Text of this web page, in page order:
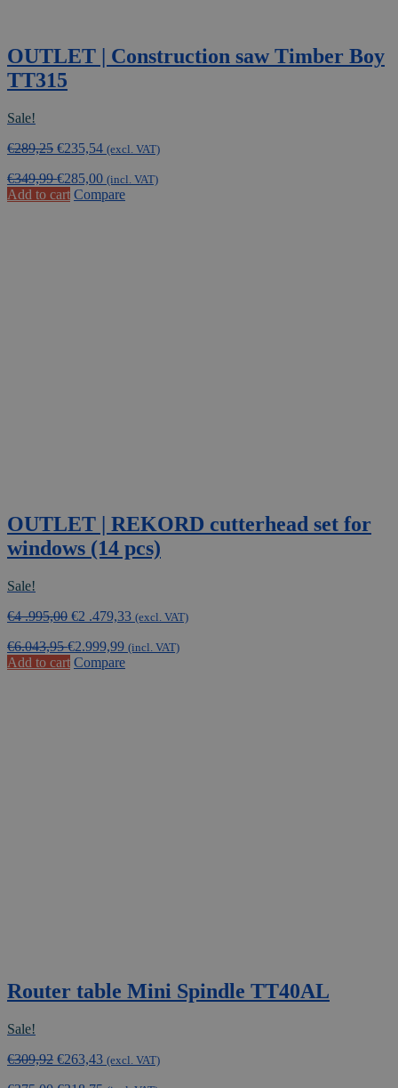
OUTLET | Construction saw Timber Boy
TT315
Sale!
€289,25 Original
was:
€289,25.
€235,54Current
is:
€235,54.
(excl. VAT)
€349,99€285,00 (incl. VAT)
Add to cart Compare
OUTLET | REKORD cutterhead set for
windows (14 pcs)
Sale!
€4 .995,00 Original
was:
€4
€2 .479,33Current
is:
(excl. VAT)
€6.043,95€2.999,99 (incl. VAT)
Add to cart Compare
Router table Mini Spindle TT40AL
Sale!
€309,92 Original
€263,43Current
(excl. VAT)